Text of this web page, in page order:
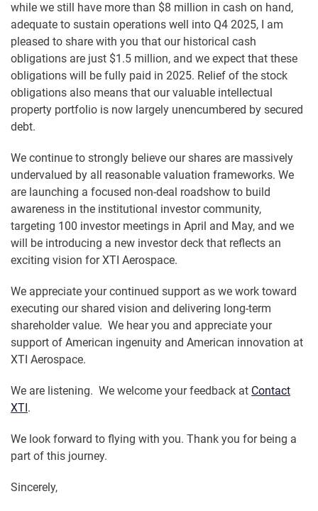
while we still have more than $8 million in cash on hand,
adequate to sustain operations well into Q4 2025, I am
pleased to share with you that our historical cash
obligations are just $1.5 million, and we expect that these
obligations will be fully paid in 2025. Relief of the stock
obligations also means that our valuable intellectual
property portfolio is now largely unencumbered by secured
debt.
We continue to strongly believe our shares are massively
undervalued by all reasonable valuation frameworks. We
are launching a focused non-deal roadshow to build
awareness in the institutional investor community,
targeting 100 investor meetings in April and May, and we
will be introducing a new investor deck that reflects an
exciting vision for XTI Aerospace.
We appreciate your continued support as we work toward
executing our shared vision and delivering long-term
shareholder value. We hear you and appreciate your
support of American ingenuity and American innovation at
XTI Aerospace.
We are listening. We welcome your feedback at Contact
XTI .
We look forward to flying with you. Thank you for being a
part of this journey.
Sincerely,